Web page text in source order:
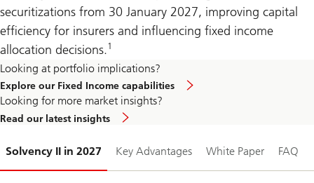
securitizations from 30 January 2027, improving capital
efficiency for insurers and influencing fixed income
allocation decisions.1
Looking at portfolio implications?
Explore our Fixed Income capabilities
Looking for more market insights?
Read our latest insights
Solvency II in 2027 Key Advantages White Paper FAQ
1-